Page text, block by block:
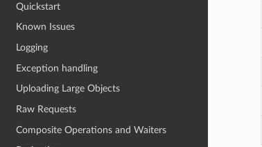
Quickstart
Known Issues
Logging
Exception handling
Uploading Large Objects
Raw Requests
Composite Operations and Waiters